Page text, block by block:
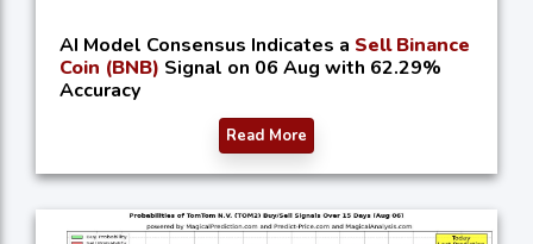
AI Model Consensus Indicates a Sell Binance
Coin (BNB) Signal on 06 Aug with 62.29%
Accuracy
Read More